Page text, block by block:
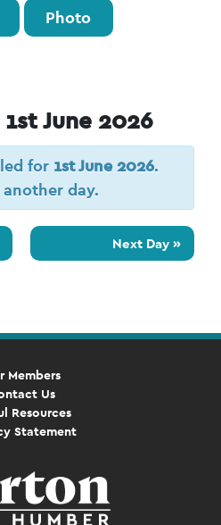
Photo
June 2026
for 1st June 2026.
day.
Next Day »
Members
Us
Resources
Statement